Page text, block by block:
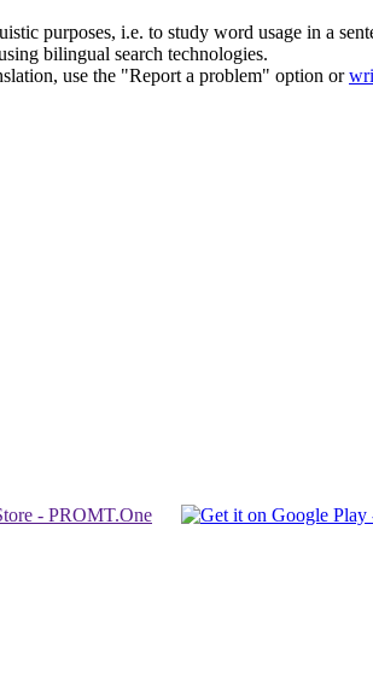
purposes, i.e. to study word usage in a
bilingual search technologies.
use the "Report a problem" option or